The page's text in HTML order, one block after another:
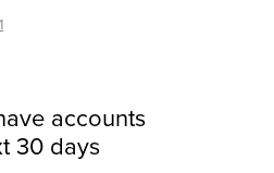
accounts
30 days